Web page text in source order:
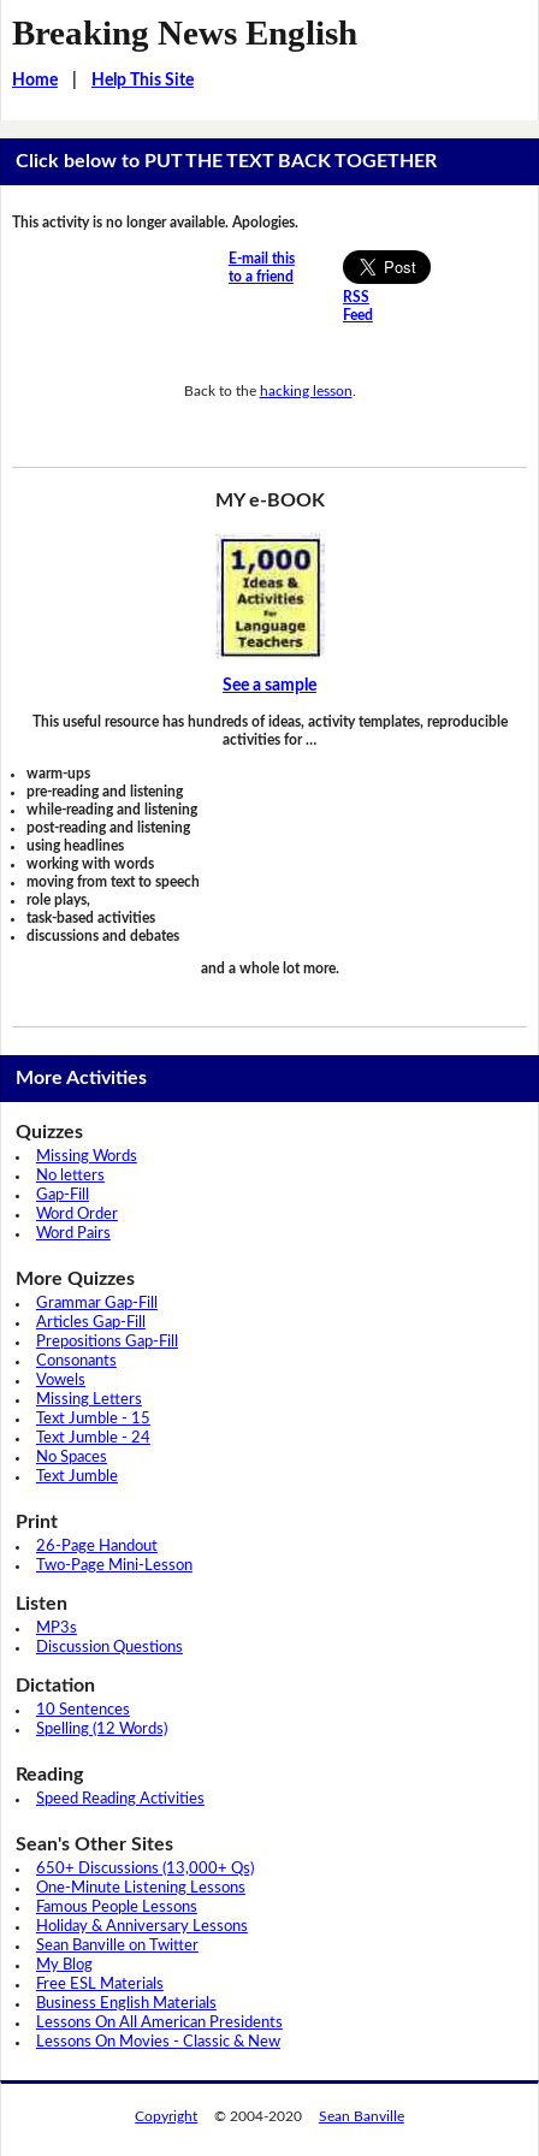
Breaking News English
Home| Help This Site
Click below to PUT THE TEXT BACK TOGETHER
This activity is no longer available. Apologies.
E-mail this
to a friend
RSS
Feed
Back to the hacking lesson
MY e-BOOK
See a sample
This useful resource has hundreds of ideas, activity templates, reproducible
activities for …
warm-ups
pre-reading and listening
while-reading and listening
post-reading and listening
using headlines
working with words
moving from text to speech
role plays,
task-based activities
discussions and debates
and a whole lot more.
More Activities
Quizzes
Missing Words
No letters
Gap-Fill
Word Order
Word Pairs
More Quizzes
Grammar Gap-Fill
Articles Gap-Fill
Prepositions Gap-Fill
Consonants
Vowels
Missing Letters
Text Jumble - 15
Text Jumble - 24
No Spaces
Text Jumble
Print
26-Page Handout
Two-Page Mini-Lesson
Listen
MP3s
Discussion Questions
Dictation
10 Sentences
Spelling (12 Words)
Reading
Speed Reading Activities
Sean's Other Sites
650+ Discussions (13,000+ Qs)
One-Minute Listening Lessons
Famous People Lessons
Holiday & Anniversary Lessons
Sean Banville on Twitter
My Blog
Free ESL Materials
Business English Materials
Lessons On All American Presidents
Lessons On Movies - Classic & New
Copyright © 2004-2020 Sean Banville